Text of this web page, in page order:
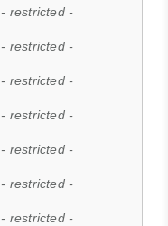
- restricted -
- restricted -
- restricted -
- restricted -
- restricted -
- restricted -
- restricted -